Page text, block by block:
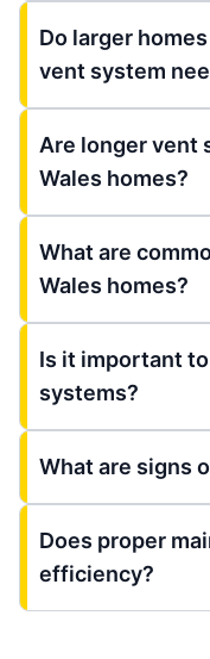
Do larger
vent system
Are longer vent
Wales homes?
What are
Wales homes?
Is it important
systems?
What are signs
Does proper
efficiency?